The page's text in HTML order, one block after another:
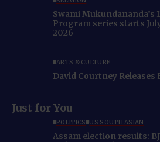
Swami
Program series starts
2026
ARTS & CULTURE
David Courtney Releases
Just for You
POLITICS US SOUTH ASIAN
Assam election results: